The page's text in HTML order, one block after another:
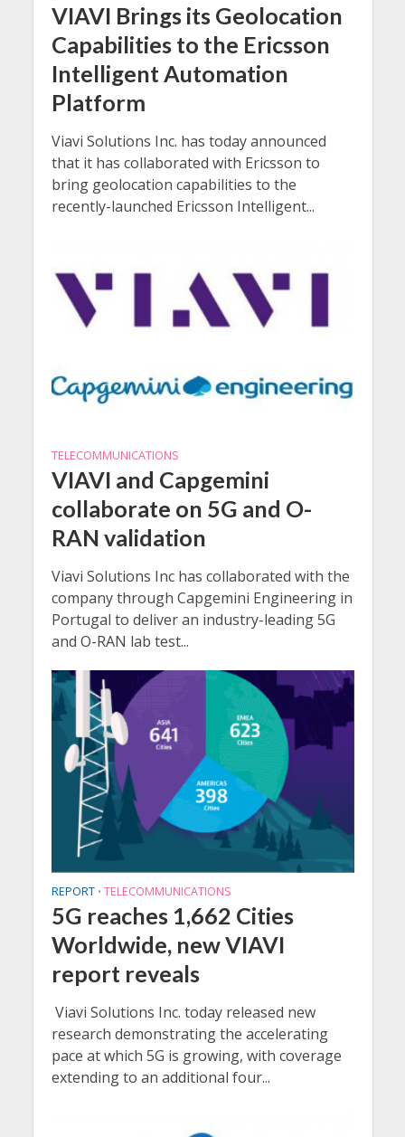
VIAVI Brings its Geolocation
Capabilities to the Ericsson
Intelligent Automation
Platform
Viavi Solutions Inc. has today announced
that it has collaborated with Ericsson to
bring geolocation capabilities to the
recently-launched Ericsson Intelligent...
TELECOMMUNICATIONS
VIAVI and Capgemini
collaborate on 5G and O-
RAN validation
Viavi Solutions Inc has collaborated with the
company through Capgemini Engineering in
Portugal to deliver an industry-leading 5G
and O-RAN lab test...
REPORT • TELECOMMUNICATIONS
5G reaches 1,662 Cities
Worldwide, new VIAVI
report reveals
Viavi Solutions Inc. today released new
research demonstrating the accelerating
pace at which 5G is growing, with coverage
extending to an additional four...